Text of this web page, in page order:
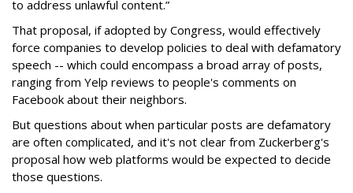
to address unlawful content.”
That proposal, if adopted by Congress, would effectively
force companies to develop policies to deal with defamatory
speech -- which could encompass a broad array of posts,
ranging from Yelp reviews to people's comments on
Facebook about their neighbors.
But questions about when particular posts are defamatory
are often complicated, and it's not clear from Zuckerberg's
proposal how web platforms would be expected to decide
those questions.